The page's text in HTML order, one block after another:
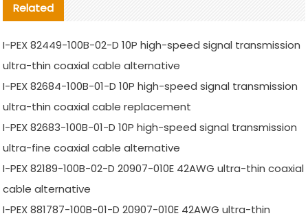
Related
I-PEX 82449-100B-02-D 10P high-speed signal transmission
ultra-thin coaxial cable alternative
I-PEX 82684-100B-01-D 10P high-speed signal transmission
ultra-thin coaxial cable replacement
I-PEX 82683-100B-01-D 10P high-speed signal transmission
ultra-fine coaxial cable alternative
I-PEX 82189-100B-02-D 20907-010E 42AWG ultra-thin coaxial
cable alternative
I-PEX 881787-100B-01-D 20907-010E 42AWG ultra-thin